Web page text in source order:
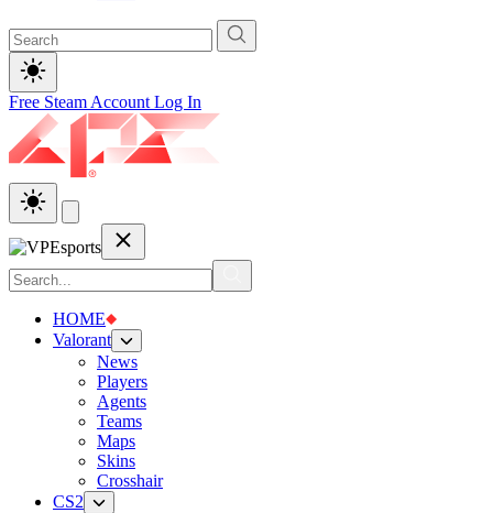
Free Steam Account Log In
HOME
Valorant
News
Players
Agents
Teams
Maps
Skins
Crosshair
CS2